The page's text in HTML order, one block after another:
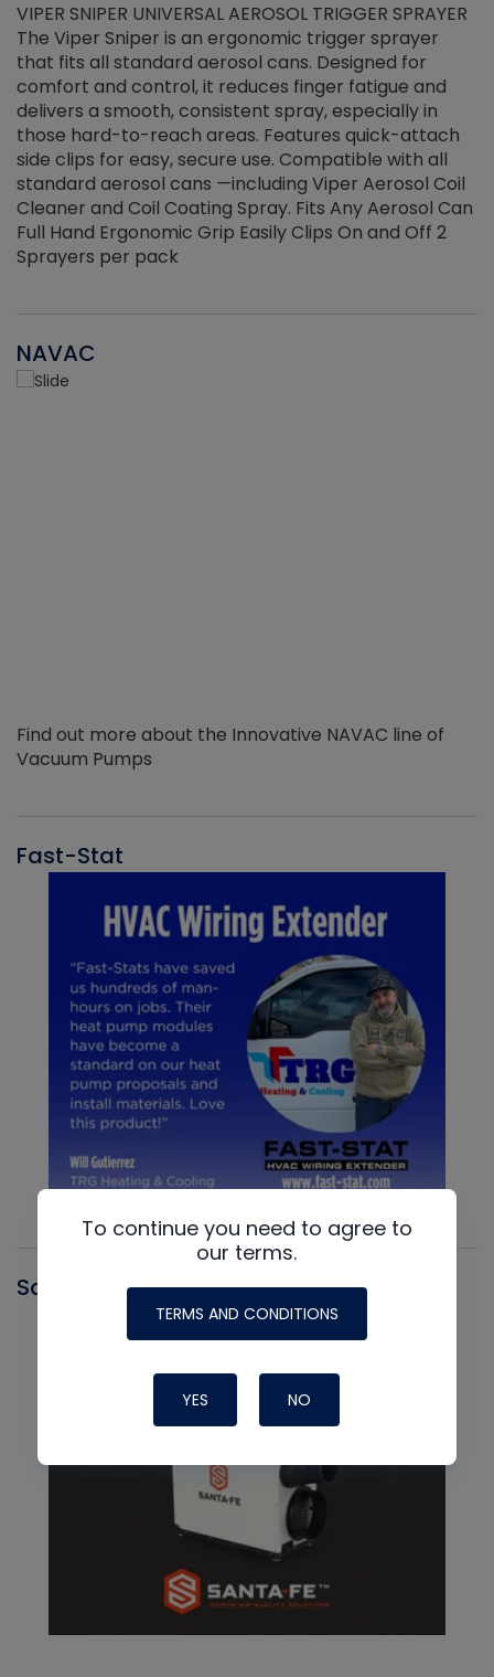
VIPER SNIPER UNIVERSAL AEROSOL TRIGGER SPRAYER
The Viper Sniper is an ergonomic trigger sprayer
that fits all standard aerosol cans. Designed for
comfort and control, it reduces finger fatigue and
delivers a smooth, consistent spray, especially in
those hard-to-reach areas. Features quick-attach
side clips for easy, secure use. Compatible with all
standard aerosol cans —including Viper Aerosol Coil
Cleaner and Coil Coating Spray. Fits Any Aerosol Can
Full Hand Ergonomic Grip Easily Clips On and Off 2
Sprayers per pack
NAVAC
Find out more about the Innovative NAVAC line of
Vacuum Pumps
Fast-Stat
Santa Fe
To continue you need to agree to
our terms.
TERMS AND CONDITIONS
YES NO